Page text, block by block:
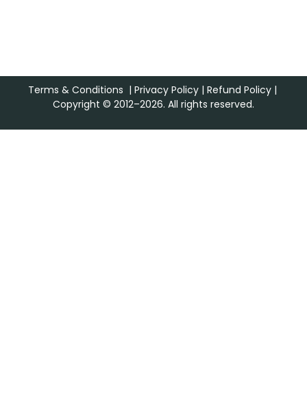
Terms & Conditions | Privacy Policy| Refund Policy|
Copyright © 2012–2026. All rights reserved.